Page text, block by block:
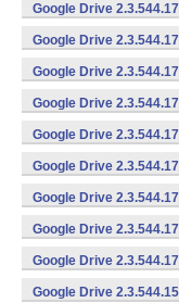
Google Drive
Google Drive
Google Drive
Google Drive
Google Drive
Google Drive
Google Drive
Google Drive
Google Drive
Google Drive